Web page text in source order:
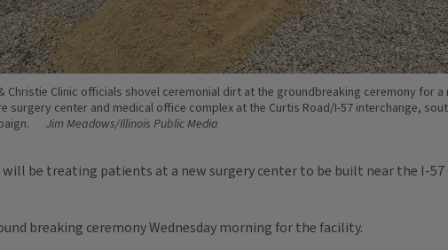
Christie Clinic officials shovel ceremonial dirt at the groundbreaking ceremony for a
surgery center and medical office complex at the Curtis Road/I-57 interchange,
Jim Meadows/Illinois Public Media
be treating patients at a new surgery center to be built near the I-
breaking ceremony Wednesday morning for the facility.